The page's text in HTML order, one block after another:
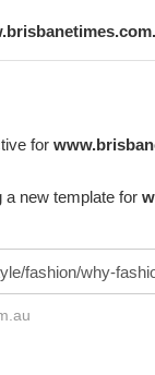
for
a new template for